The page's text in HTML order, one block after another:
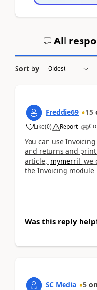
All
Sort by
Freddie69 15
Like(0) Report
You can use
and returns and
article, mymerrill we
the Invoicing module
Was this reply
SC Media 5 on